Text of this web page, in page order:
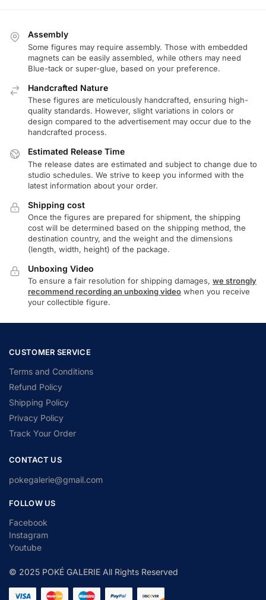
Assembly
Some figures may require assembly. Those with embedded
magnets can be easily assembled, while others may need
Blue-tack or super-glue, based on your preference.
Handcrafted Nature
These figures are meticulously handcrafted, ensuring high-
quality standards. However, slight variations in colors or
design compared to the advertisement may occur due to the
handcrafted process.
Estimated Release Time
The release dates are estimated and subject to change due to
studio schedules. We strive to keep you informed with the
latest information about your order.
Shipping cost
Once the figures are prepared for shipment, the shipping
cost will be determined based on the shipping method, the
destination country, and the weight and the dimensions
(length, width, height) of the package.
Unboxing Video
To ensure a fair resolution for shipping damages, we strongly
recommend recording an unboxing video when you receive
your collectible figure.
CUSTOMER SERVICE
Terms and Conditions
Refund Policy
Shipping Policy
Privacy Policy
Track Your Order
CONTACT US
pokegalerie@gmail.com
FOLLOW US
Facebook
Instagram
Youtube
© 2025 POKÉ GALERIE All Rights Reserved